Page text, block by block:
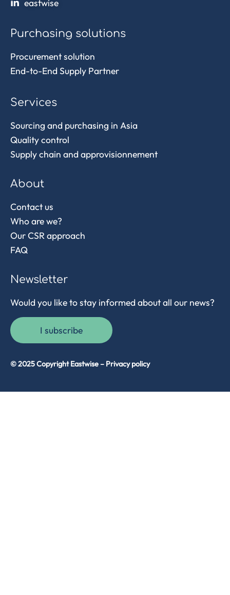
eastwise
Purchasing solutions
Procurement solution
End-to-End Supply Partner
Services
Sourcing and purchasing in Asia
Quality control
Supply chain and approvisionnement
About
Contact us
Who are we?
Our CSR approach
FAQ
Newsletter
Would you like to stay informed about all our news?
I subscribe
© 2025 Copyright Eastwise – Privacy policy